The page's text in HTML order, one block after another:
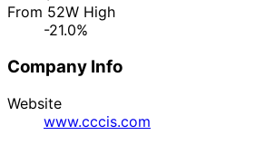
From 52W High
-21.0%
Company Info
Website
www.cccis.com